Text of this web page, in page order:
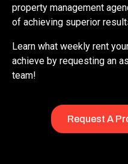
property management
of achieving superior
Learn what weekly rent
achieve by requesting an
team!
Request A